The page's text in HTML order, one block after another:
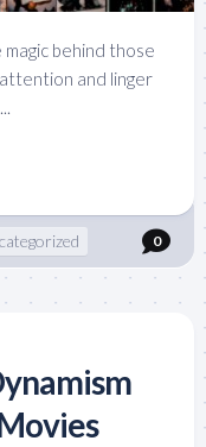
behind those
and linger
0